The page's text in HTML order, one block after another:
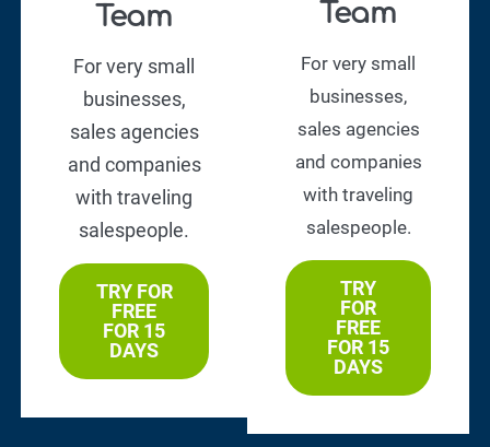
Team
For very small
businesses,
sales agencies
and companies
with traveling
salespeople.
TRY FOR
FREE
FOR 15
DAYS
Team
For very small
businesses,
sales agencies
and companies
with traveling
salespeople.
TRY
FOR
FREE
FOR 15
DAYS